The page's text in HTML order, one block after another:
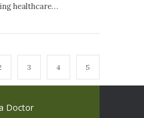
healthcare…
3 4 5
Doctor